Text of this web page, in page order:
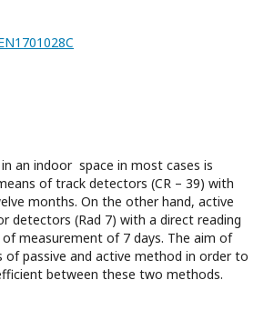
an indoor space in most cases is
of track detectors (CR – 39) with
months. On the other hand, active
detectors (Rad 7) with a direct reading
measurement of 7 days. The aim of
passive and active method in order to
between these two methods.